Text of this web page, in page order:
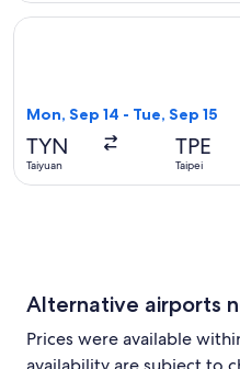
Mon, Sep 14 - Tue, Sep 15
TYN
Taiyuan
TPE
Taipei
Select Juneyao Air flight,
Alternative airports
Prices were available